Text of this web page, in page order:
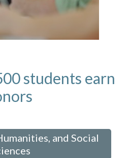
students earn
and Social